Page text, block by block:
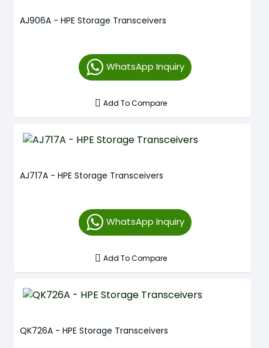
AJ906A - HPE Storage Transceivers
WhatsApp Inquiry
Add To Compare
AJ717A - HPE Storage Transceivers
WhatsApp Inquiry
Add To Compare
QK726A - HPE Storage Transceivers